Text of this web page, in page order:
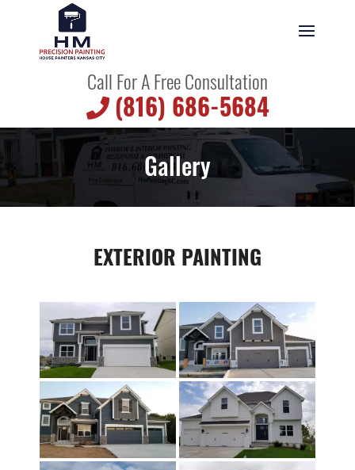
Call For A Free Consultation
(816) 686-5684
Gallery
EXTERIOR PAINTING